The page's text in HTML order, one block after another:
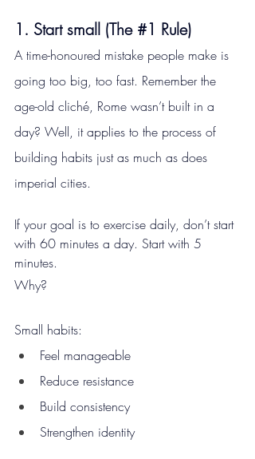
1. Start small (The #1 Rule)
A time-honoured mistake people make is
going too big, too fast. Remember the
age-old cliché, Rome wasn’t built in a
day? Well, it applies to the process of
building habits just as much as does
imperial cities.
If your goal is to exercise daily, don’t start
with 60 minutes a day. Start with 5
minutes.
Why?
Small habits:
Feel manageable
Reduce resistance
Build consistency
Strengthen identity